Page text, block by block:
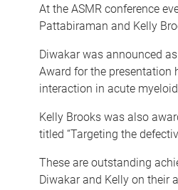
At the ASMR conference
Pattabiraman and Kelly
Diwakar was announced
Award for the presentation
interaction in acute
Kelly Brooks was also
titled “Targeting the
These are outstanding
Diwakar and Kelly on their